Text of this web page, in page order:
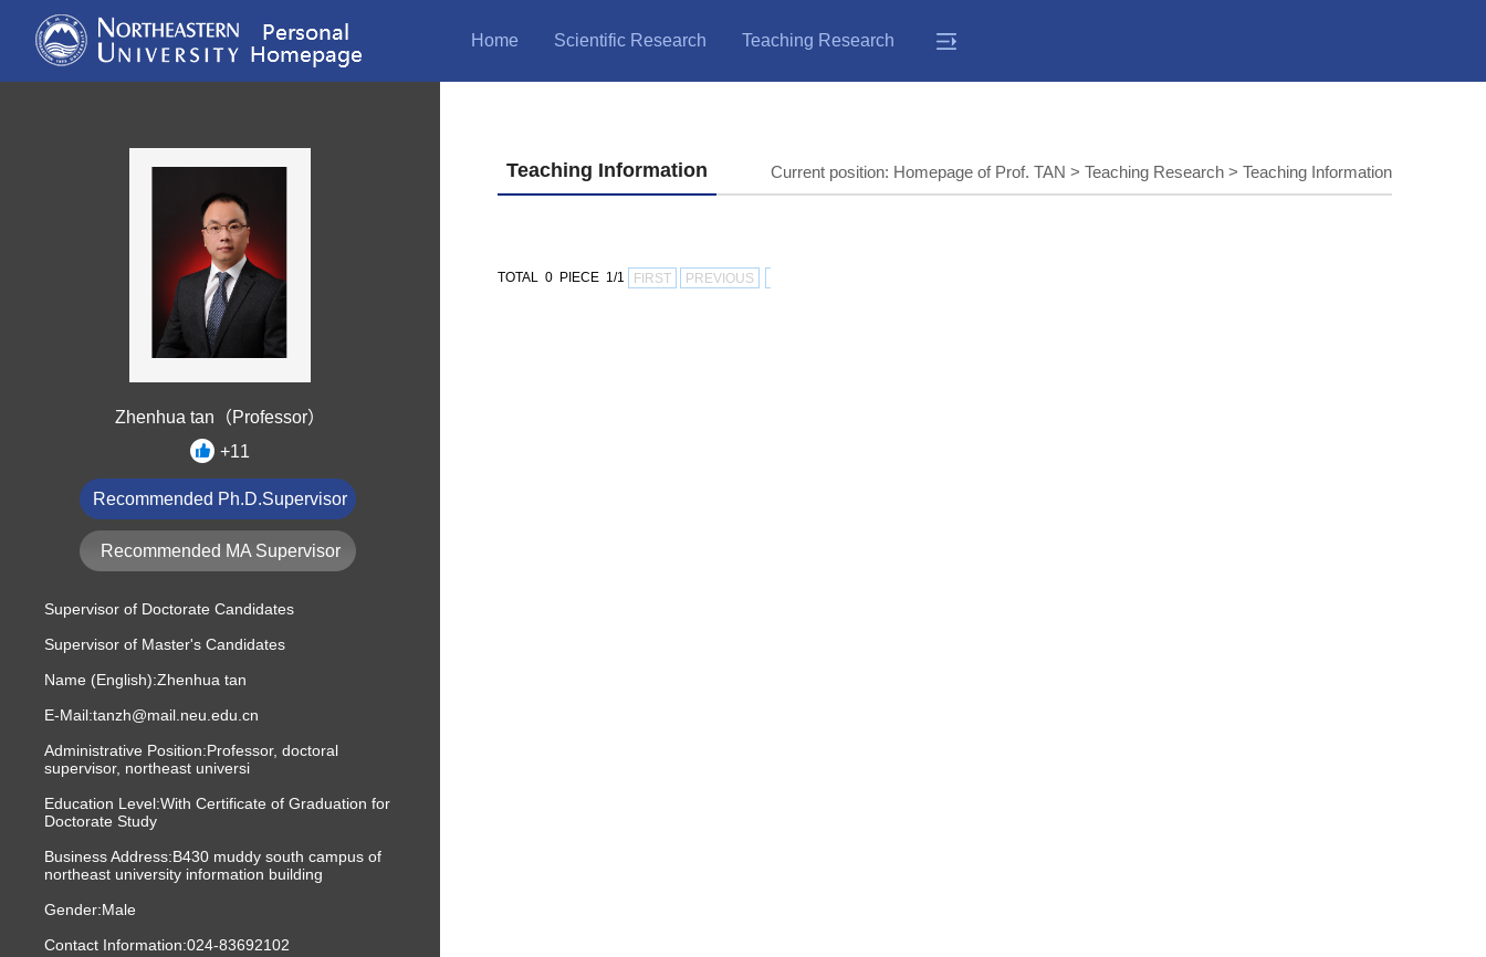
Home Scientific Research Teaching Research
Zhenhua tan（Professor）
+11
Recommended Ph.D.Supervisor
Recommended MA Supervisor
Supervisor of Doctorate Candidates
Supervisor of Master's Candidates
Name (English):Zhenhua tan
E-Mail:tanzh@mail.neu.edu.cn
Administrative Position:Professor, doctoral
supervisor, northeast universi
Education Level:With Certificate of Graduation for
Doctorate Study
Business Address:B430 muddy south campus of
northeast university information building
Gender:Male
Contact Information:024-83692102
Current position: Homepage of Prof. TAN >Teaching Research >Teaching Information
Teaching Information
TOTAL 0 PIECE 1/1 FIRST PREVIOUS